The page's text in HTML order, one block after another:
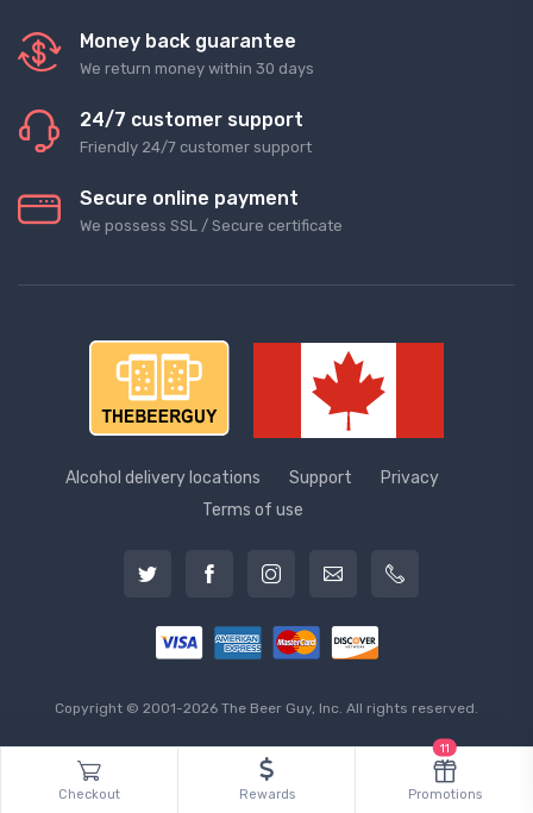
Money back guarantee
We return money within 30 days
24/7 customer support
Friendly 24/7 customer support
Secure online payment
We possess SSL / Secure сertificate
Alcohol delivery locations Support
Privacy
Terms of use
Copyright © 2001-2026 The Beer Guy, Inc. All rights reserved.
Checkout Rewards Promotions
11